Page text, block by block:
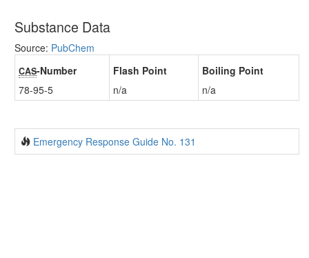
Substance Data
Source: PubChem
CAS-Number
78-95-5
Flash Point
n/a
Boiling Point
n/a
Emergency Response Guide No. 131